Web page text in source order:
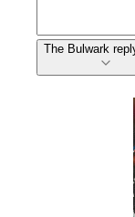
The Bulwark